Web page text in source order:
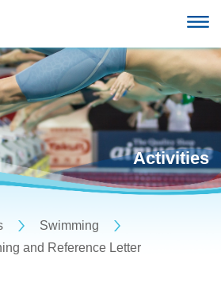
Activities
Swimming
and Reference Letter